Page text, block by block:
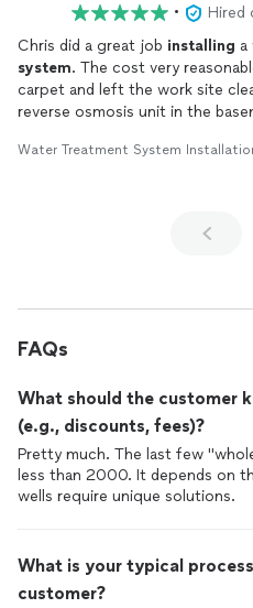
•
Hired
Chris did a great job installing a
system. The cost very reasonable. Took the time to protect
carpet and left the work site
reverse osmosis unit in the
Water Treatment System
FAQs
What should the customer
(e.g., discounts, fees)?
Pretty much. The last few
less than 2000. It depends on
wells require unique solutions.
What is your typical
customer?